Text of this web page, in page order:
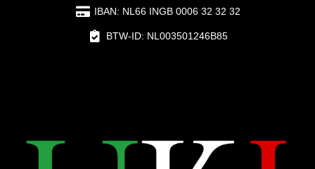
IBAN: NL66 INGB 0006 32 32 32
BTW-ID: NL003501246B85